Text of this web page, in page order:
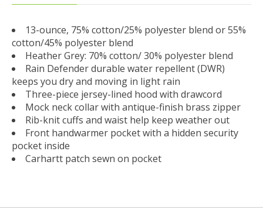
13-ounce, 75% cotton/25% polyester blend or 55%
cotton/45% polyester blend
Heather Grey: 70% cotton/ 30% polyester blend
Rain Defender durable water repellent (DWR)
keeps you dry and moving in light rain
Three-piece jersey-lined hood with drawcord
Mock neck collar with antique-finish brass zipper
Rib-knit cuffs and waist help keep weather out
Front handwarmer pocket with a hidden security
pocket inside
Carhartt patch sewn on pocket